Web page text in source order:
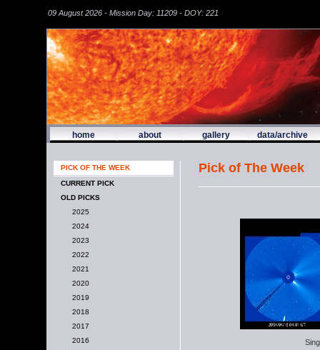
09 August 2026 - Mission Day: 11209 - DOY: 221
home about gallery data/archive
PICK OF THE WEEK
CURRENT PICK
OLD PICKS
2025
2024
2023
2022
2021
2020
2019
2018
2017
2016
Pick of The Week